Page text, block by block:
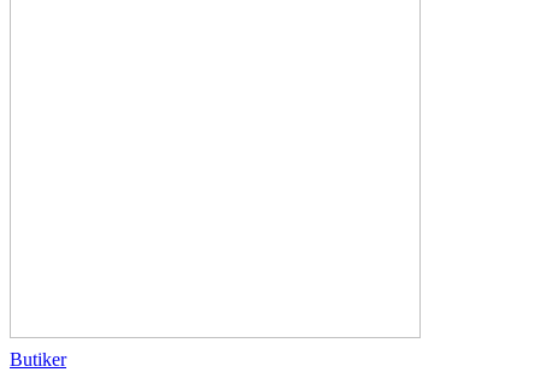
Butiker